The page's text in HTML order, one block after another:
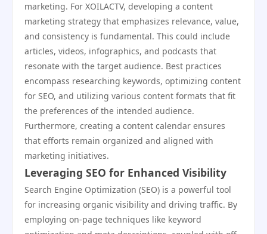
marketing. For XOILACTV, developing a content
marketing strategy that emphasizes relevance, value,
and consistency is fundamental. This could include
articles, videos, infographics, and podcasts that
resonate with the target audience. Best practices
encompass researching keywords, optimizing content
for SEO, and utilizing various content formats that fit
the preferences of the intended audience.
Furthermore, creating a content calendar ensures
that efforts remain organized and aligned with
marketing initiatives.
Leveraging SEO for Enhanced Visibility
Search Engine Optimization (SEO) is a powerful tool
for increasing organic visibility and driving traffic. By
employing on-page techniques like keyword